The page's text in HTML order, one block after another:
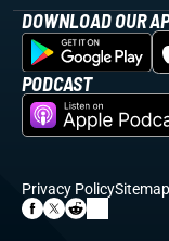
DOWNLOAD OUR
PODCAST
Privacy Policy